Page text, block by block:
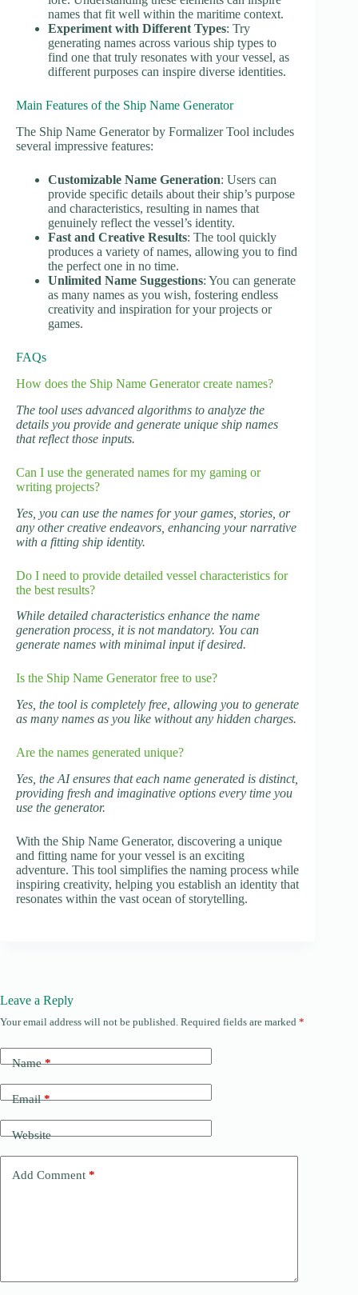
names that fit well within the maritime context.
Experiment with Different Types: Try
generating names across various ship types to
find one that truly resonates with your vessel, as
different purposes can inspire diverse identities.
Main Features of the Ship Name Generator
The Ship Name Generator by Formalizer Tool includes
several impressive features:
Customizable Name Generation: Users can
provide specific details about their ship’s purpose
and characteristics, resulting in names that
genuinely reflect the vessel’s identity.
Fast and Creative Results: The tool quickly
produces a variety of names, allowing you to find
the perfect one in no time.
Unlimited Name Suggestions: You can generate
as many names as you wish, fostering endless
creativity and inspiration for your projects or
games.
FAQs
How does the Ship Name Generator create names?
The tool uses advanced algorithms to analyze the
details you provide and generate unique ship names
that reflect those inputs.
Can I use the generated names for my gaming or
writing projects?
Yes, you can use the names for your games, stories, or
any other creative endeavors, enhancing your narrative
with a fitting ship identity.
Do I need to provide detailed vessel characteristics for
the best results?
While detailed characteristics enhance the name
generation process, it is not mandatory. You can
generate names with minimal input if desired.
Is the Ship Name Generator free to use?
Yes, the tool is completely free, allowing you to generate
as many names as you like without any hidden charges.
Are the names generated unique?
Yes, the AI ensures that each name generated is distinct,
providing fresh and imaginative options every time you
use the generator.
With the Ship Name Generator, discovering a unique
and fitting name for your vessel is an exciting
adventure. This tool simplifies the naming process while
inspiring creativity, helping you establish an identity that
resonates within the vast ocean of storytelling.
Leave a Reply
Your email address will not be published. Required fields are marked *
Name*
Email*
Website
Add Comment *